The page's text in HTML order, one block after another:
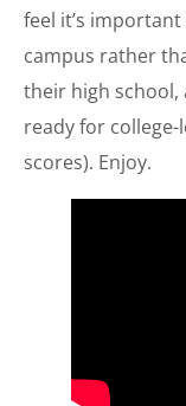
feel it’s
campus rather
their high school,
ready for
scores). Enjoy.